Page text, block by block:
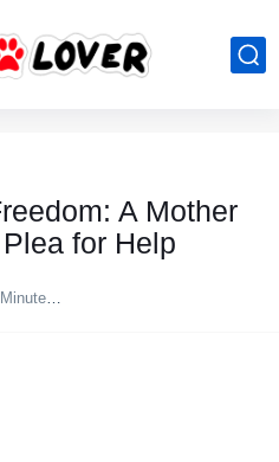
A Mother
for Helр
to read